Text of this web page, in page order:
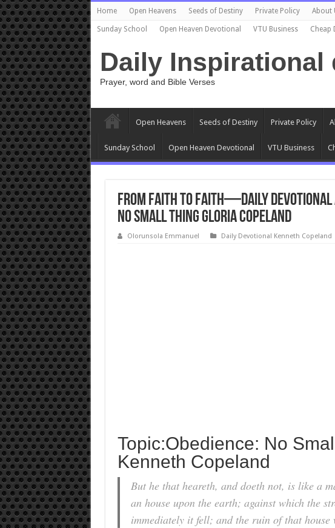
Home Open Heavens Seeds of Destiny Private Policy About
Sunday School Open Heaven Devotional VTU Business Cheap
Daily Inspirational
Prayer, word and Bible Verses
Open Heavens Seeds of Destiny Private Policy
Sunday School Open Heaven Devotional VTU Business
From Faith to Faith—Daily Devotional
No Small Thing Gloria Copeland
Olorunsola Emmanuel Daily Devotional Kenneth Copeland
Topic:Obedience: No
Kenneth Copeland
But he that heareth, and doeth not, is like a
an house upon the earth; against which the
immediately it fell; and the ruin of that house